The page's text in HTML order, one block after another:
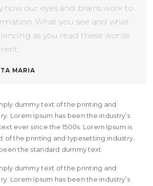
how our eyes and brains work to
What you see and what
as you read these words
MARIA
dummy text of the printing and
Lorem Ipsum has been the industry’s
ever since the 1500s. Lorem Ipsum is
of the printing and typesetting industry.
the standard dummy text.
dummy text of the printing and
Lorem Ipsum has been the industry’s